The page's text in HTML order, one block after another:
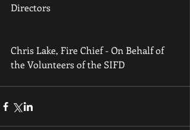
Directors
Chris Lake, Fire Chief - On Behalf of
the Volunteers of the SIFD